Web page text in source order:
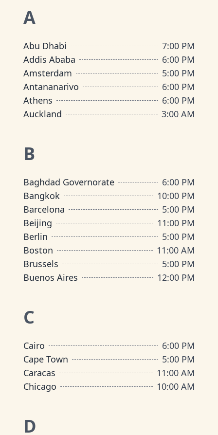
A
Abu Dhabi
7:00 PM
Addis Ababa
6:00 PM
Amsterdam
5:00 PM
Antananarivo
6:00 PM
Athens
6:00 PM
Auckland
3:00 AM
B
Baghdad Governorate
6:00 PM
Bangkok
10:00 PM
Barcelona
5:00 PM
Beijing
11:00 PM
Berlin
5:00 PM
Boston
11:00 AM
Brussels
5:00 PM
Buenos Aires
12:00 PM
C
Cairo
6:00 PM
Cape Town
5:00 PM
Caracas
11:00 AM
Chicago
10:00 AM
D